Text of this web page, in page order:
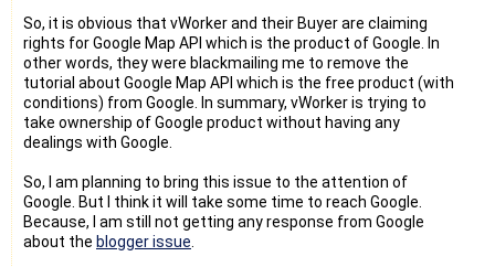
So, it is obvious that vWorker and their Buyer are claiming
rights for Google Map API which is the product of Google. In
other words, they were blackmailing me to remove the
tutorial about Google Map API which is the free product (with
conditions) from Google. In summary, vWorker is trying to
take ownership of Google product without having any
dealings with Google.
So, I am planning to bring this issue to the attention of
Google. But I think it will take some time to reach Google.
Because, I am still not getting any response from Google
about the blogger issue